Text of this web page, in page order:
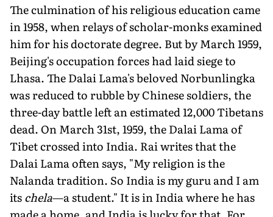
The culmination of his religious education came
in 1958, when relays of scholar-monks examined
him for his doctorate degree. But by March 1959,
Beijing's occupation forces had laid siege to
Lhasa. The Dalai Lama's beloved Norbunlingka
was reduced to rubble by Chinese soldiers, the
three-day battle left an estimated 12,000 Tibetans
dead. On March 31st, 1959, the Dalai Lama of
Tibet crossed into India. Rai writes that the
Dalai Lama often says, "My religion is the
Nalanda tradition. So India is my guru and I am
itschela—a student." It is in India where he has